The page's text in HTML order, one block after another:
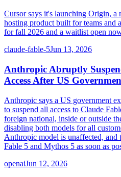
Cursor says it's launching Origin, a
hosting product built for teams and
for fall 2026 and a waitlist open
claude-fable-5Jun 13, 2026
Anthropic Abruptly
Access After US
Anthropic says a US government
to suspend all access to Claude
foreign national, inside or outside
disabling both models for all
Anthropic model is unaffected, and
Fable 5 and Mythos 5 as soon as
openaiJun 12, 2026